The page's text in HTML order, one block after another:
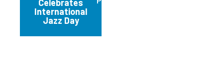
Celebrates
International
Jazz Day